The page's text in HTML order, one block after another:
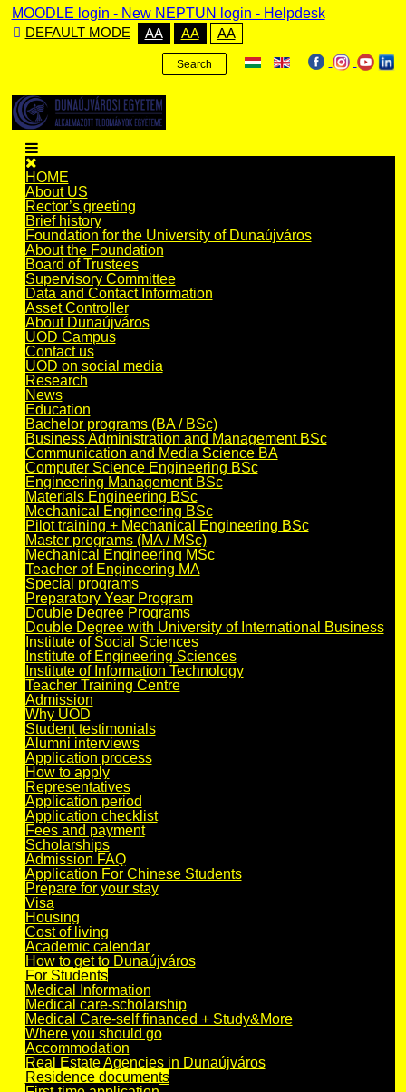
MOODLE login - New NEPTUN login - Helpdesk
DEFAULT MODE
AA AA AA
Search
HOME
About US
Rector’s greeting
Brief history
Foundation for the University of Dunaújváros
About the Foundation
Board of Trustees
Supervisory Committee
Data and Contact Information
Asset Controller
About Dunaújváros
UOD Campus
Contact us
UOD on social media
Research
News
Education
Bachelor programs (BA / BSc)
Business Administration and Management BSc
Communication and Media Science BA
Computer Science Engineering BSc
Engineering Management BSc
Materials Engineering BSc
Mechanical Engineering BSc
Pilot training + Mechanical Engineering BSc
Master programs (MA / MSc)
Mechanical Engineering MSc
Teacher of Engineering MA
Special programs
Preparatory Year Program
Double Degree Programs
Double Degree with University of International Business
Institute of Social Sciences
Institute of Engineering Sciences
Institute of Information Technology
Teacher Training Centre
Admission
Why UOD
Student testimonials
Alumni interviews
Application process
How to apply
Representatives
Application period
Application checklist
Fees and payment
Scholarships
Admission FAQ
Application For Chinese Students
Prepare for your stay
Visa
Housing
Cost of living
Academic calendar
How to get to Dunaújváros
For Students
Medical Information
Medical care-scholarship
Medical Care-self financed + Study&More
Where you should go
Accommodation
Real Estate Agencies in Dunaújváros
Residence documents